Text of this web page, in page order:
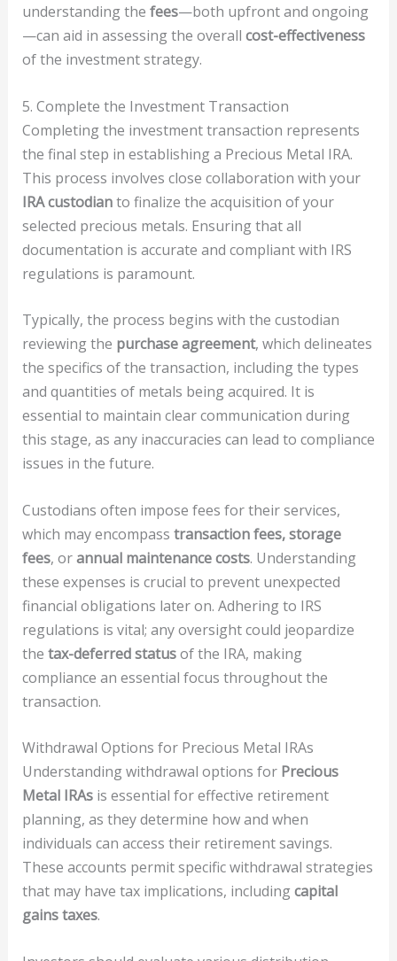
understanding the fees—both upfront and ongoing
—can aid in assessing the overall cost-effectiveness
of the investment strategy.
5. Complete the Investment Transaction
Completing the investment transaction represents
the final step in establishing a Precious Metal IRA.
This process involves close collaboration with your
IRA custodianto finalize the acquisition of your
selected precious metals. Ensuring that all
documentation is accurate and compliant with IRS
regulations is paramount.
Typically, the process begins with the custodian
reviewing the purchase agreement, which delineates
the specifics of the transaction, including the types
and quantities of metals being acquired. It is
essential to maintain clear communication during
this stage, as any inaccuracies can lead to compliance
issues in the future.
Custodians often impose fees for their services,
which may encompass transaction fees, storage
fees, orannual maintenance costs. Understanding
these expenses is crucial to prevent unexpected
financial obligations later on. Adhering to IRS
regulations is vital; any oversight could jeopardize
the tax-deferred statusof the IRA, making
compliance an essential focus throughout the
transaction.
Withdrawal Options for Precious Metal IRAs
Understanding withdrawal options for Precious
Metal IRAsis essential for effective retirement
planning, as they determine how and when
individuals can access their retirement savings.
These accounts permit specific withdrawal strategies
that may have tax implications, includingcapital
gains taxes.